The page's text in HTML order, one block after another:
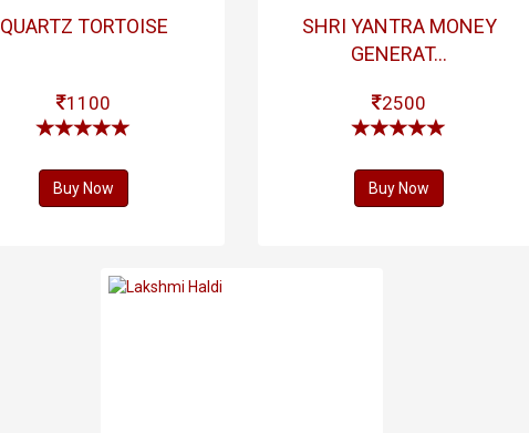
QUARTZ TORTOISE
1100
Buy Now
SHRI YANTRA MONEY
GENERAT...
2500
Buy Now